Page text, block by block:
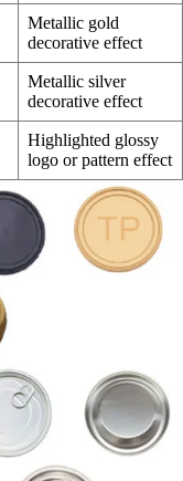
Metallic gold
decorative effect
Metallic silver
decorative effect
Highlighted glossy
logo or pattern effect